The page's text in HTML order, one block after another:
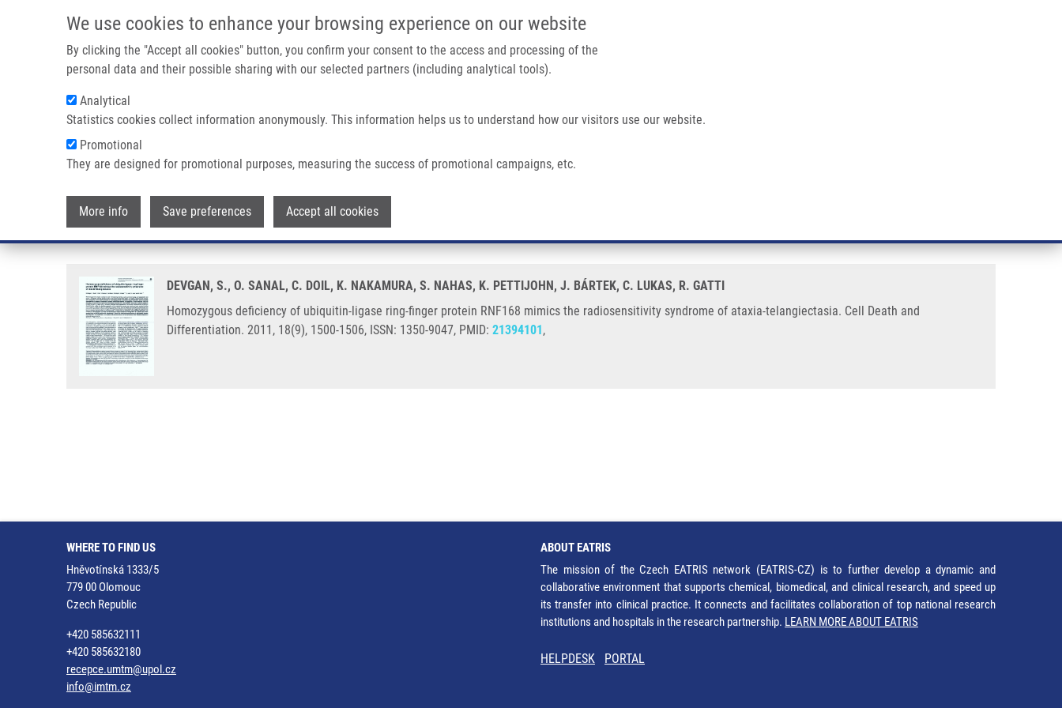
We use cookies to enhance your browsing experience on our website
By clicking the "Accept all cookies" button, you confirm your consent to the access and processing of the
personal data and their possible sharing with our selected partners (including analytical tools).
Analytical
Statistics cookies collect information anonymously. This information helps us to understand how our visitors use our website.
Promotional
They are designed for promotional purposes, measuring the success of promotional campaigns, etc.
More info Save preferences Accept all cookies
IMTM/EATRIS-CZ PORTAL
Main navigation
Breadcrumb
Home Homozygous Deficiency of Ubiquitin-ligase Ring-finger Protein RNF168 Mimics The Radiosensitivity Syndrome of Ataxia-telangiectasia
Homozygous deficiency of ubiquitin-ligase ring-finger protein RNF168 mimics the radiosensitivity
syndrome of ataxia-telangiectasia
DEVGAN, S., O. SANAL, C. DOIL, K. NAKAMURA, S. NAHAS, K. PETTIJOHN, J. BÁRTEK, C. LUKAS, R. GATTI
Homozygous deficiency of ubiquitin-ligase ring-finger protein RNF168 mimics the radiosensitivity syndrome of ataxia-telangiectasia. Cell Death and
Differentiation. 2011, 18(9), 1500-1506, ISSN: 1350-9047, PMID: 21394101,
WHERE TO FIND US
Hněvotínská 1333/5
779 00 Olomouc
Czech Republic
+420 585632111
+420 585632180
recepce.umtm@upol.cz
info@imtm.cz
ABOUT EATRIS
The mission of the Czech EATRIS network (EATRIS-CZ) is to further develop a dynamic and
collaborative environment that supports chemical, biomedical, and clinical research, and speed up
its transfer into clinical practice. It connects and facilitates collaboration of top national research
institutions and hospitals in the research partnership. LEARN MORE ABOUT EATRIS
HELPDESK PORTAL